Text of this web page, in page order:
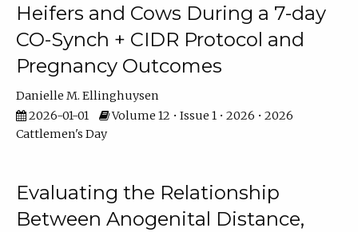
Heifers and Cows During a 7-day
CO-Synch + CIDR Protocol and
Pregnancy Outcomes
Danielle M. Ellinghuysen
2026-01-01
Volume 12 • Issue 1 • 2026 • 2026
Cattlemen's Day
Evaluating the Relationship
Between Anogenital Distance,